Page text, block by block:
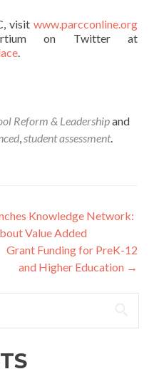
visit www.parcconline.org
on Twitter at
.
Reform & Leadershipand
,student assessment.
Knowledge Network:
Value Added
Grant Funding for PreK-12
and Higher Education →